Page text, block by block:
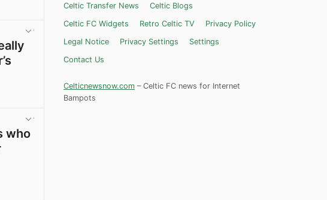
who
Celtic Transfer News
Celtic Blogs
Celtic FC Widgets
Retro Celtic TV
Privacy Policy
Legal Notice
Privacy Settings
Settings
Contact Us
Celticnewsnow.com – Celtic FC news for Internet
Bampots